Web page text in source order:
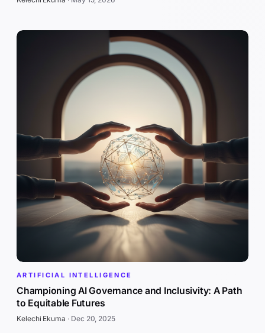
ARTIFICIAL INTELLIGENCE
Championing AI Governance and Inclusivity: A Path
to Equitable Futures
Kelechi Ekuma · Dec 20, 2025